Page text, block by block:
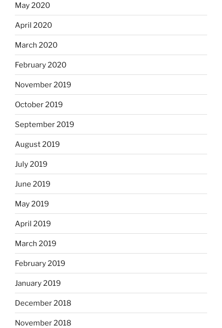
May 2020
April 2020
March 2020
February 2020
November 2019
October 2019
September 2019
August 2019
July 2019
June 2019
May 2019
April 2019
March 2019
February 2019
January 2019
December 2018
November 2018